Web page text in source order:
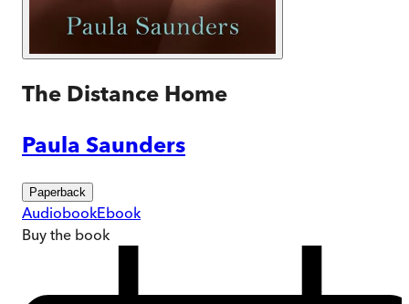
The Distance Home
Paula Saunders
Paperback
AudiobookEbook
Buy the book